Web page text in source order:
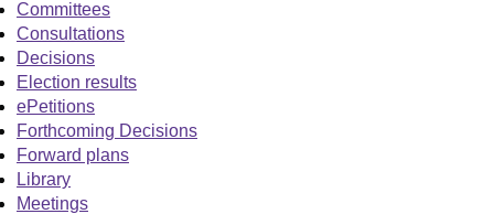
Committees
Consultations
Decisions
Election results
ePetitions
Forthcoming Decisions
Forward plans
Library
Meetings